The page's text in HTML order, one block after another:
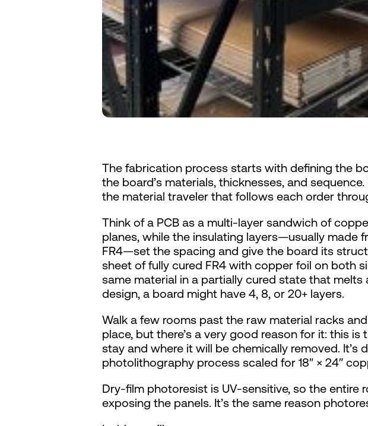
The fabrication process starts with defining the
the board’s materials, thicknesses, and
the material traveler that follows each order
Think of a PCB as a multi-layer sandwich of
planes, while the insulating layers—usually made
FR4—set the spacing and give the board its
sheet of fully cured FR4 with copper foil on both
same material in a partially cured state that
design, a board might have 4, 8, or 20+ layers.
Walk a few rooms past the raw material racks
place, but there’s a very good reason for it: this
stay and where it will be chemically removed.
photolithography process scaled for 18″ × 24″
Dry-film photoresist is UV-sensitive, so the
exposing the panels. It’s the same reason